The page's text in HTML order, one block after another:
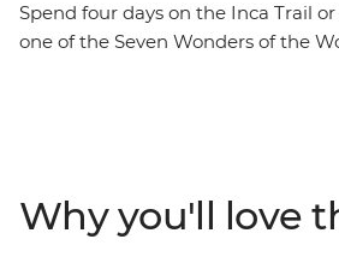
Spend four days on the Inca Trail
one of the Seven Wonders of the
and get active, soaking up the
the way, seeing ancient ruins and
Why you'll love